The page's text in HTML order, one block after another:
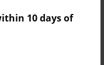
10 days of